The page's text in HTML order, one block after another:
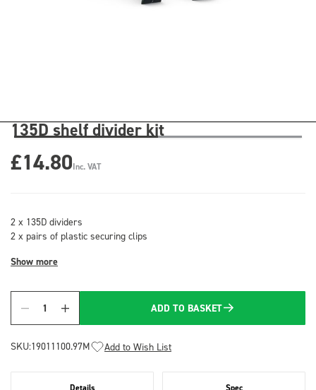
135D shelf divider kit
£14.80Inc. VAT
2 x 135D dividers
2 x pairs of plastic securing clips
Show more
Quantity
ADD TO BASKET
SKU:19011100.97M Add to Wish List
Details Spec